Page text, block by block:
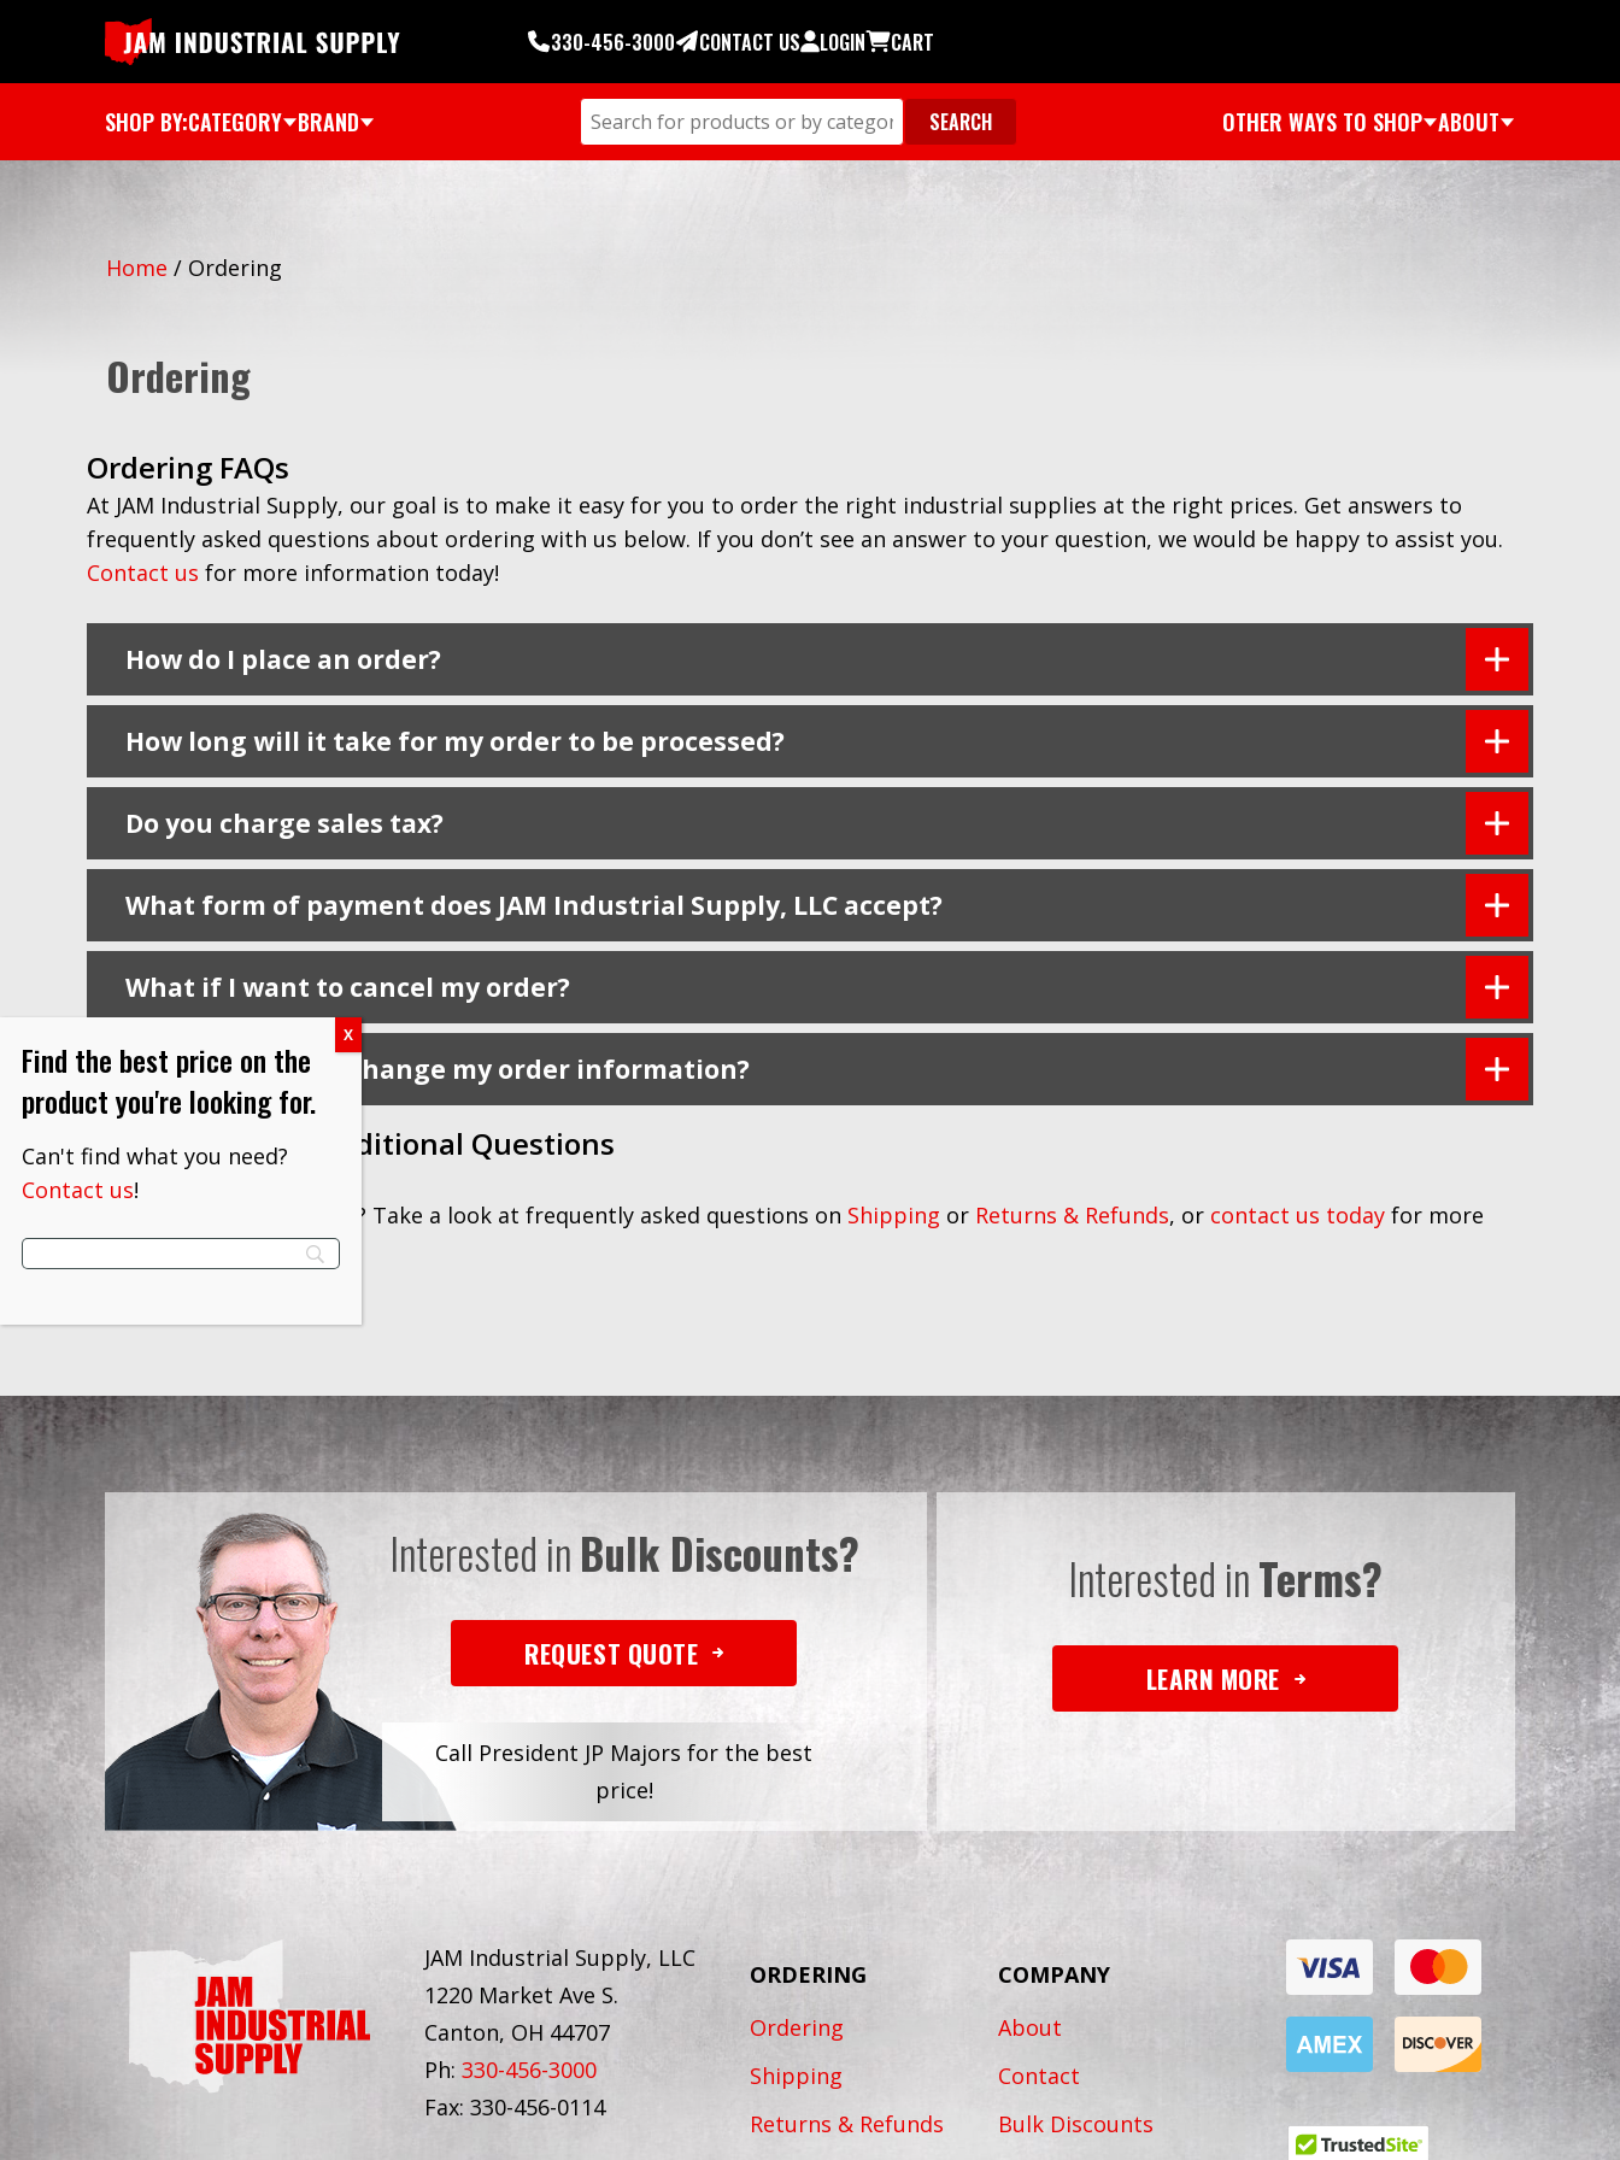
330-456-3000 CONTACT US LOGIN CART
SHOP BY:CATEGORY BRAND OTHER WAYS TO SHOP ABOUT
Home / Ordering
Ordering
Ordering FAQs
At JAM Industrial Supply, our goal is to make it easy for you to order the right industrial supplies at the right prices. Get answers to
frequently asked questions about ordering with us below. If you don’t see an answer to your question, we would be happy to assist you.
Contact us for more information today!
How do I place an order?
How long will it take for my order to be processed?
Do you charge sales tax?
What form of payment does JAM Industrial Supply, LLC accept?
What if I want to cancel my order?
What if I need to change my order information?
Contact Us with Additional Questions
Have additional questions? Take a look at frequently asked questions on Shipping or Returns & Refunds, or contact us today for more
information.
Interested inBulk Discounts?
REQUEST QUOTE
Call President JP Majors for the best
price!
Interested inTerms?
LEARN MORE
JAM Industrial Supply, LLC
1220 Market Ave S.
Canton, OH 44707
Ph: 330-456-3000
Fax: 330-456-0114
ORDERING
Ordering
Shipping
Returns & Refunds
COMPANY
About
Contact
Bulk Discounts
Find the best price on the
product you're looking for.
Can't find what you need?
Contact us!